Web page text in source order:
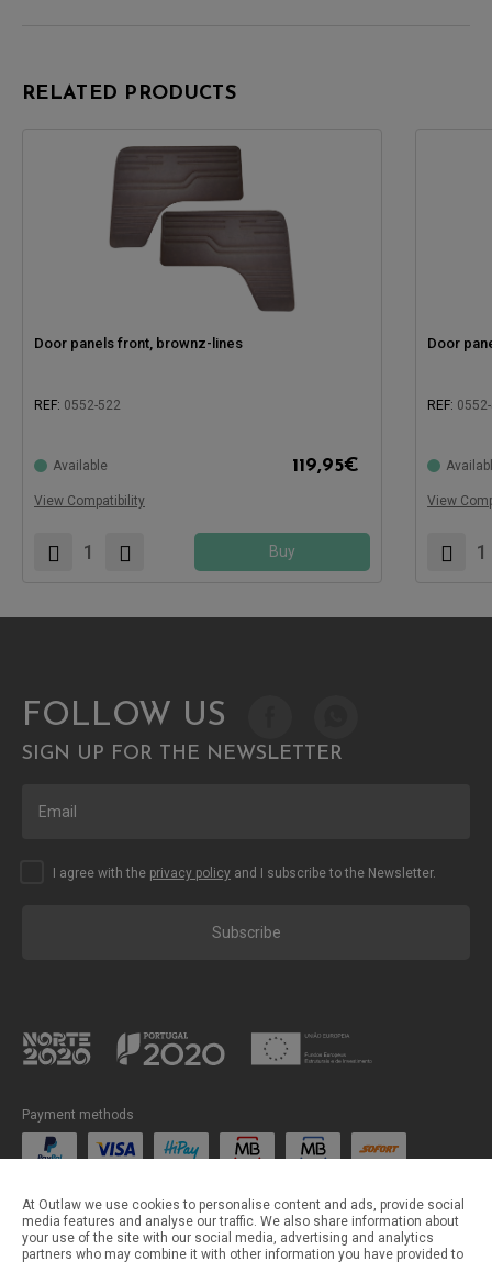
RELATED PRODUCTS
Door panels front, brownz-lines
REF: 0552-522
Available 119,95€
View Compatibility
Buy
Door
REF:
View
FOLLOW US
SIGN UP FOR THE NEWSLETTER
Subscribe
I agree with the privacy policy and I subscribe to the Newsletter.
Payment methods
At Outlaw we use cookies to personalise content and ads, provide social
media features and analyse our traffic. We also share information about
your use of the site with our social media, advertising and analytics
partners who may combine it with other information you have provided to